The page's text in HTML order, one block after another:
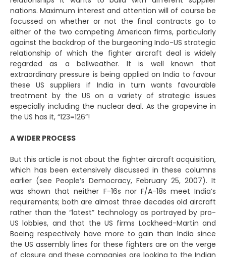
nations. Maximum interest and attention will of course be
focussed on whether or not the final contracts go to
either of the two competing American firms, particularly
against the backdrop of the burgeoning Indo-US strategic
relationship of which the fighter aircraft deal is widely
regarded as a bellweather. It is well known that
extraordinary pressure is being applied on India to favour
these US suppliers if India in turn wants favourable
treatment by the US on a variety of strategic issues
especially including the nuclear deal. As the grapevine in
the US has it, “123=126”!
A WIDER PROCESS
But this article is not about the fighter aircraft acquisition,
which has been extensively discussed in these columns
earlier (see People’s Democracy, February 25, 2007). It
was shown that neither F-16s nor F/A-18s meet India’s
requirements; both are almost three decades old aircraft
rather than the “latest” technology as portrayed by pro-
US lobbies, and that the US firms Lockheed-Martin and
Boeing respectively have more to gain than India since
the US assembly lines for these fighters are on the verge
of closure and these companies are looking to the Indian